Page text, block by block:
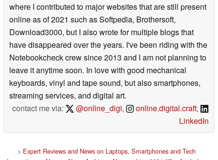
where I contributed to major websites that are still present
online as of 2021 such as Softpedia, Brothersoft,
Download3000, but I also wrote for multiple blogs that
have disappeared over the years. I've been riding with the
Notebookcheck crew since 2013 and I am not planning to
leave it anytime soon. In love with good mechanical
keyboards, vinyl and tape sound, but also smartphones,
streaming services, and digital art.
contact me via:
@online_digi, online.digital.craft,
LinkedIn
> Expert Reviews and News on Laptops, Smartphones and Tech